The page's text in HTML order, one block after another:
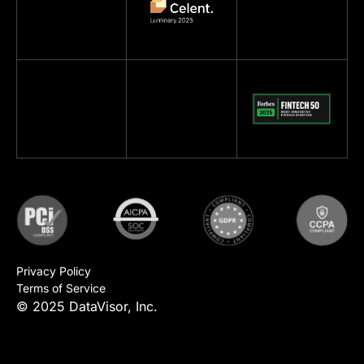
Privacy Policy
Terms of Service
© 2025 DataVisor, Inc.